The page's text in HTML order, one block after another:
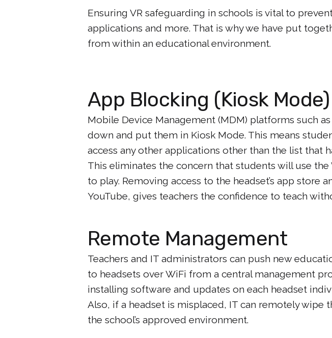
Ensuring VR safeguarding in schools is vital to
applications and more. That is why we have put
from within an educational environment.
App Blocking (Kiosk Mode)
Mobile Device Management (MDM) platforms such as
down and put them in Kiosk Mode. This means
access any other applications other than the list that
This eliminates the concern that students will use
to play. Removing access to the headset’s app store
YouTube, gives teachers the confidence to teach
Remote Management
Teachers and IT administrators can push new
to headsets over WiFi from a central management
installing software and updates on each headset
Also, if a headset is misplaced, IT can remotely
the school’s approved environment.